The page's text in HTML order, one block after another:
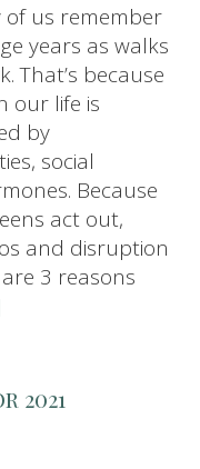
of us remember
years as walks
That’s because
our life is
by
social
Because
act out,
and disruption
3 reasons
2021